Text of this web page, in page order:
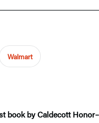
Walmart
book by Caldecott